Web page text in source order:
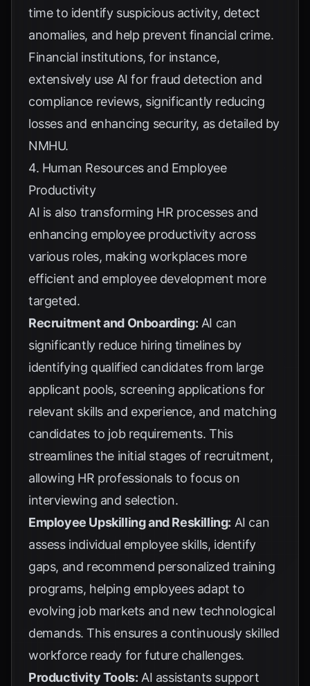
time to identify suspicious activity, detect
anomalies, and help prevent financial crime.
Financial institutions, for instance,
extensively use AI for fraud detection and
compliance reviews, significantly reducing
losses and enhancing security, as detailed by
NMHU.
4. Human Resources and Employee
Productivity
AI is also transforming HR processes and
enhancing employee productivity across
various roles, making workplaces more
efficient and employee development more
targeted.
Recruitment and Onboarding: AI can
significantly reduce hiring timelines by
identifying qualified candidates from large
applicant pools, screening applications for
relevant skills and experience, and matching
candidates to job requirements. This
streamlines the initial stages of recruitment,
allowing HR professionals to focus on
interviewing and selection.
Employee Upskilling and Reskilling: AI can
assess individual employee skills, identify
gaps, and recommend personalized training
programs, helping employees adapt to
evolving job markets and new technological
demands. This ensures a continuously skilled
workforce ready for future challenges.
Productivity Tools: AI assistants support